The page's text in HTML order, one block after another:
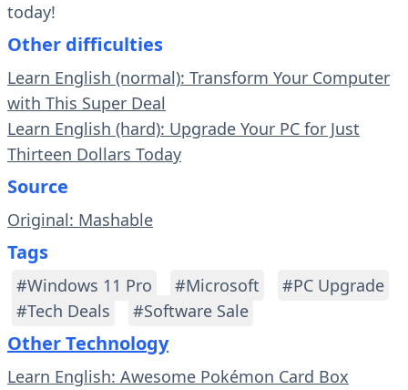
today!
Other difficulties
Learn English (normal): Transform Your Computer
with This Super Deal
Learn English (hard): Upgrade Your PC for Just
Thirteen Dollars Today
Source
Original: Mashable
Tags
#Windows 11 Pro #Microsoft
#PC Upgrade
#Tech Deals
#Software Sale
Other Technology
Learn English: Awesome Pokémon Card Box